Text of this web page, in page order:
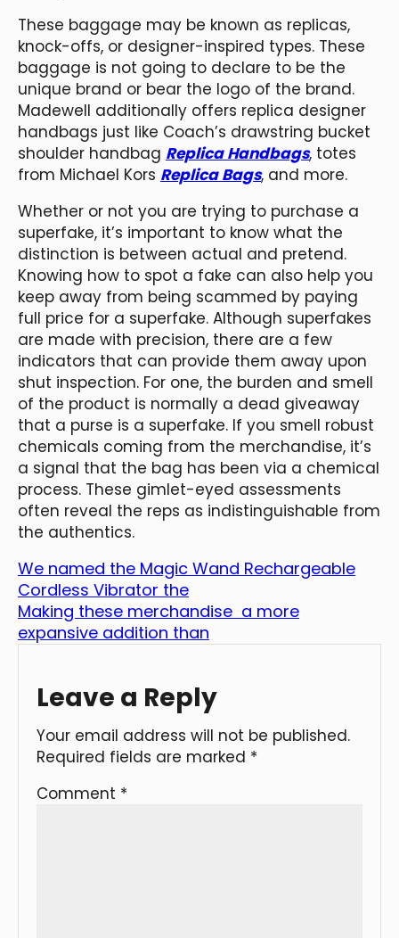
These baggage may be known as replicas,
knock-offs, or designer-inspired types. These
baggage is not going to declare to be the
unique brand or bear the logo of the brand.
Madewell additionally offers replica designer
handbags just like Coach’s drawstring bucket
shoulder handbag Replica Handbags, totes
from Michael Kors Replica Bags, and more.
Whether or not you are trying to purchase a
superfake, it’s important to know what the
distinction is between actual and pretend.
Knowing how to spot a fake can also help you
keep away from being scammed by paying
full price for a superfake. Although superfakes
are made with precision, there are a few
indicators that can provide them away upon
shut inspection. For one, the burden and smell
of the product is normally a dead giveaway
that a purse is a superfake. If you smell robust
chemicals coming from the merchandise, it’s
a signal that the bag has been via a chemical
process. These gimlet-eyed assessments
often reveal the reps as indistinguishable from
the authentics.
We named the Magic Wand Rechargeable
Cordless Vibrator the
Making these merchandise a more
expansive addition than
Leave a Reply
Your email address will not be published.
Required fields are marked *
Comment *